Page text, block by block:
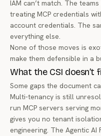
IAM can’t match. The
treating MCP credentials
account credentials. The
everything else.
None of those moves is
make them defensible in a
What the CSI doesn’t
Some gaps the document
Multi-tenancy is still
run MCP servers serving
gives you no tenant
engineering. The Agentic AI